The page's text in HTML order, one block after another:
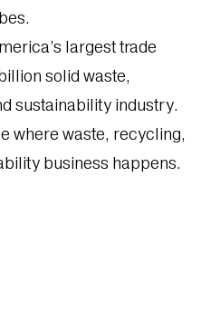
largest trade
solid waste,
sustainability industry.
where waste, recycling,
business happens.